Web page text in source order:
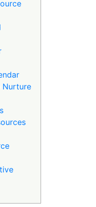
Nurture